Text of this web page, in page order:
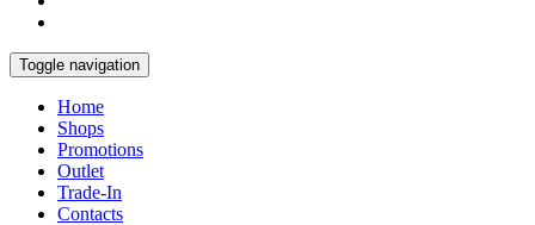
Toggle navigation
Home
Shops
Promotions
Outlet
Trade-In
Contacts